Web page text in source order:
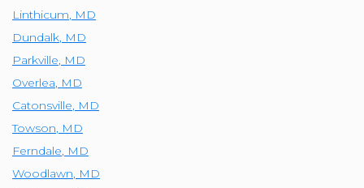
Linthicum, MD
Dundalk, MD
Parkville, MD
Overlea, MD
Catonsville, MD
Towson, MD
Ferndale, MD
Woodlawn, MD